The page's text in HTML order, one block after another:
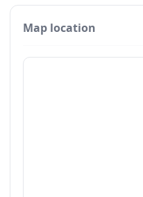
Map location